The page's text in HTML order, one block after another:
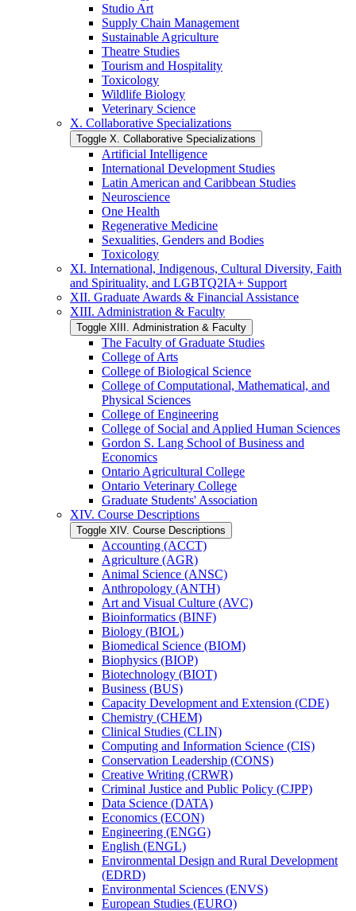
Studio Art
Supply Chain Management
Sustainable Agriculture
Theatre Studies
Tourism and Hospitality
Toxicology
Wildlife Biology
Veterinary Science
X. Collaborative Specializations
Toggle X. Collaborative Specializations
Artificial Intelligence
International Development Studies
Latin American and Caribbean Studies
Neuroscience
One Health
Regenerative Medicine
Sexualities, Genders and Bodies
Toxicology
XI. International, Indigenous, Cultural Diversity, Faith
and Spirituality, and LGBTQ2IA+ Support
XII. Graduate Awards &​ Financial Assistance
XIII. Administration &​ Faculty
Toggle XIII. Administration &​ Faculty
The Faculty of Graduate Studies
College of Arts
College of Biological Science
College of Computational, Mathematical, and
Physical Sciences
College of Engineering
College of Social and Applied Human Sciences
Gordon S. Lang School of Business and
Economics
Ontario Agricultural College
Ontario Veterinary College
Graduate Students' Association
XIV. Course Descriptions
Toggle XIV. Course Descriptions
Accounting (ACCT)
Agriculture (AGR)
Animal Science (ANSC)
Anthropology (ANTH)
Art and Visual Culture (AVC)
Bioinformatics (BINF)
Biology (BIOL)
Biomedical Science (BIOM)
Biophysics (BIOP)
Biotechnology (BIOT)
Business (BUS)
Capacity Development and Extension (CDE)
Chemistry (CHEM)
Clinical Studies (CLIN)
Computing and Information Science (CIS)
Conservation Leadership (CONS)
Creative Writing (CRWR)
Criminal Justice and Public Policy (CJPP)
Data Science (DATA)
Economics (ECON)
Engineering (ENGG)
English (ENGL)
Environmental Design and Rural Development
(EDRD)
Environmental Sciences (ENVS)
European Studies (EURO)